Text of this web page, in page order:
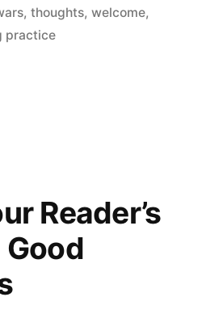
, thoughts, welcome,
practice
Reader’s